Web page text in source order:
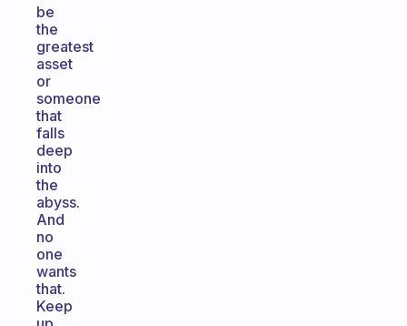
be
the
greatest
asset
or
someone
that
falls
deep
into
the
abyss.
And
no
one
wants
that.
Keep